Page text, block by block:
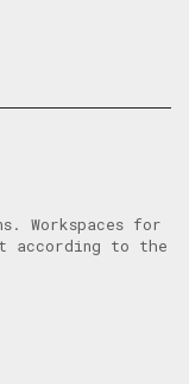
Workspaces for
according to the